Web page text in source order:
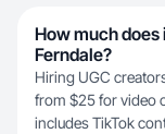
How much does
Ferndale?
Hiring UGC
from $25 for video
includes TikTok